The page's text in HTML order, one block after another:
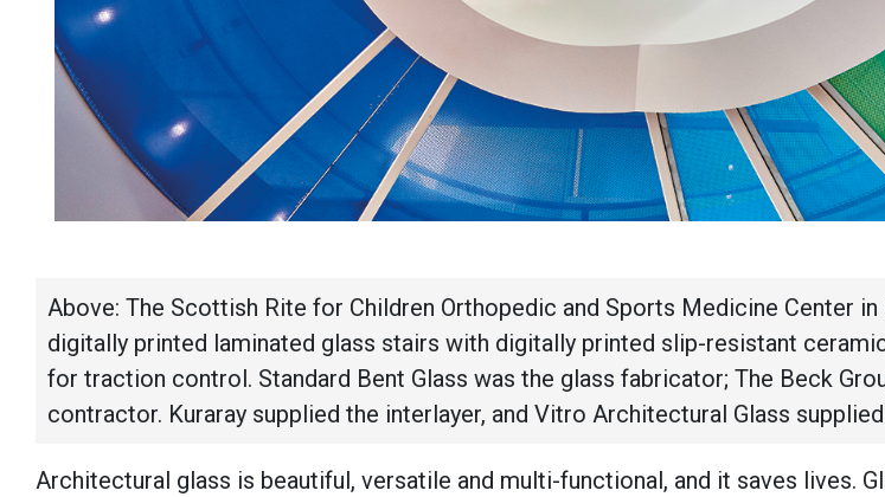
Above: The Scottish Rite for Children Orthopedic and Sports Medicine Center
digitally printed laminated glass stairs with digitally printed slip-resistant
for traction control. Standard Bent Glass was the glass fabricator; The Beck
contractor. Kuraray supplied the interlayer, and Vitro Architectural Glass
Architectural glass is beautiful, versatile and multi-functional, and it saves lives.